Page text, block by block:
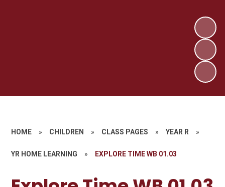
HOME » CHILDREN » CLASS PAGES » YEAR R »
YR HOME LEARNING » EXPLORE TIME WB 01.03